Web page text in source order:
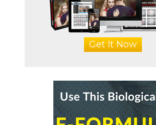
Get It Now